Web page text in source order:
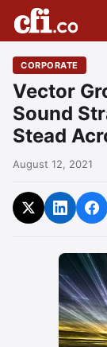
CORPORATE
Vector
Sound
Stead
August 12, 2021